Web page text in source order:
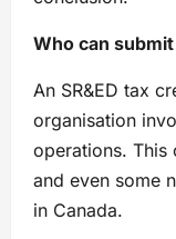
Who can
An SR&ED tax
organisation
operations. This
and even some
in Canada.